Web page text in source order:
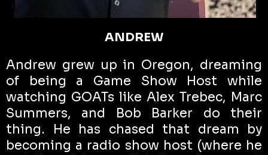
ANDREW
Andrew grew up in Oregon, dreaming
of being a Game Show Host while
watching GOATs like Alex Trebec, Marc
Summers, and Bob Barker do their
thing. He has chased that dream by
becoming a radio show host (where he